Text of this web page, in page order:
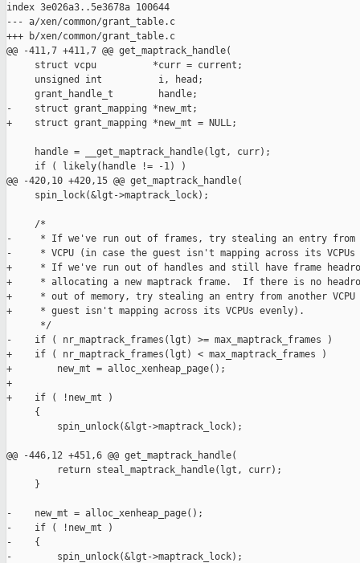
index 3e026a3..5e3678a 100644
--- a/xen/common/grant_table.c
+++ b/xen/common/grant_table.c
@@ -411,7 +411,7 @@ get_maptrack_handle(
     struct vcpu          *curr = current;
     unsigned int          i, head;
     grant_handle_t        handle;
-    struct grant_mapping *new_mt;
+    struct grant_mapping *new_mt = NULL;
     handle = __get_maptrack_handle(lgt, curr);
     if ( likely(handle != -1) )
@@ -420,10 +420,15 @@ get_maptrack_handle(
     spin_lock(&lgt->maptrack_lock);
     /*
-     * If we've run out of frames, try stealing an entry from
-     * VCPU (in case the guest isn't mapping across its
+     * If we've run out of handles and still have frame
+     * allocating a new maptrack frame.  If there is no
+     * out of memory, try stealing an entry from another
+     * guest isn't mapping across its VCPUs evenly).
      */
-    if ( nr_maptrack_frames(lgt) >= max_maptrack_frames )
+    if ( nr_maptrack_frames(lgt) < max_maptrack_frames )
+        new_mt = alloc_xenheap_page();
+
+    if ( !new_mt )
     {
         spin_unlock(&lgt->maptrack_lock);
@@ -446,12 +451,6 @@ get_maptrack_handle(
         return steal_maptrack_handle(lgt, curr);
     }
-    new_mt = alloc_xenheap_page();
-    if ( !new_mt )
-    {
-        spin_unlock(&lgt->maptrack_lock);